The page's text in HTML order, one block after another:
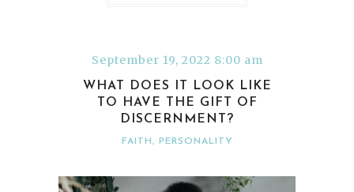
September 19, 2022 8:00 am
WHAT DOES IT LOOK LIKE
TO HAVE THE GIFT OF
DISCERNMENT?
FAITH , PERSONALITY